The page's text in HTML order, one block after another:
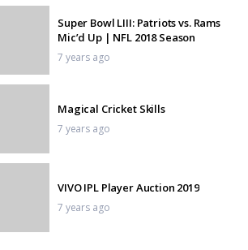
Super Bowl LIII: Patriots vs. Rams
Mic’d Up | NFL 2018 Season
7 years ago
Magical Cricket Skills
7 years ago
VIVO IPL Player Auction 2019
7 years ago